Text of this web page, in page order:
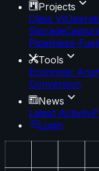
Projects
Class VI
Storage
Pipelinese-
Tools
Economic
Conversion
News
Latest Activity
Login